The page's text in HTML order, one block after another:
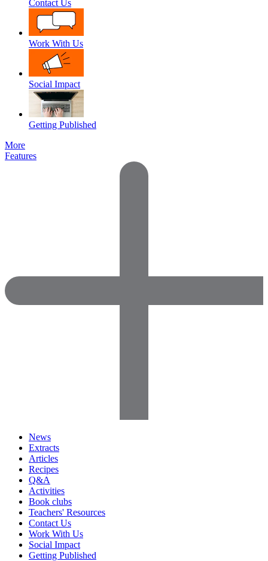
Contact Us
Work With Us
Social Impact
Getting Published
More
Features
News
Extracts
Articles
Recipes
Q&A
Activities
Book clubs
Teachers' Resources
Contact Us
Work With Us
Social Impact
Getting Published